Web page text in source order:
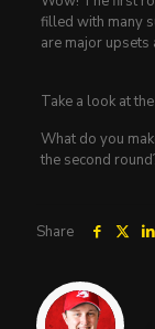
filled with many
are major upsets
Take a look at
What do you
the second
Share